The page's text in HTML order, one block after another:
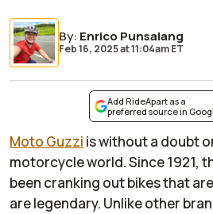
By: Enrico Punsalang
Feb 16, 2025at11:04am ET
Add RideApart as a
preferred source in
Moto Guzzi is without a doubt
motorcycle world. Since 1921,
been cranking out bikes that
are legendary. Unlike other